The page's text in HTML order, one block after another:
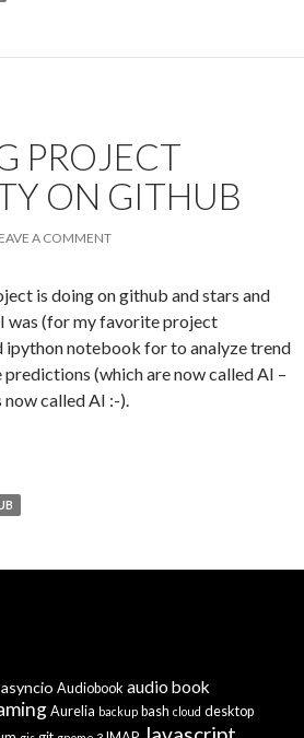
PROJECT
ON GITHUB
A COMMENT
is doing on github and stars and
was (for my favorite project
ipython notebook for to analyze trend
predictions (which are now called AI –
now called AI :-).
Project Popularity on Github
asyncio Audiobook audio book
Aurelia backup bash cloud desktop